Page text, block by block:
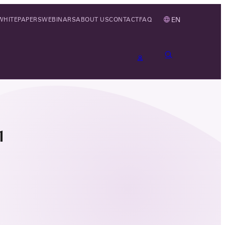
EN
WEBINARSABOUT USCONTACTFAQ